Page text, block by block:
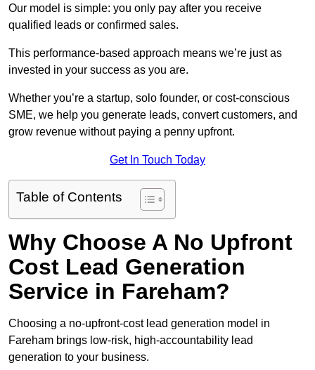
Our model is simple: you only pay after you receive
qualified leads or confirmed sales.
This performance-based approach means we’re just as
invested in your success as you are.
Whether you’re a startup, solo founder, or cost-conscious
SME, we help you generate leads, convert customers, and
grow revenue without paying a penny upfront.
Get In Touch Today
Table of Contents
Why Choose A No Upfront
Cost Lead Generation
Service in Fareham?
Choosing a no-upfront-cost lead generation model in
Fareham brings low-risk, high-accountability lead
generation to your business.